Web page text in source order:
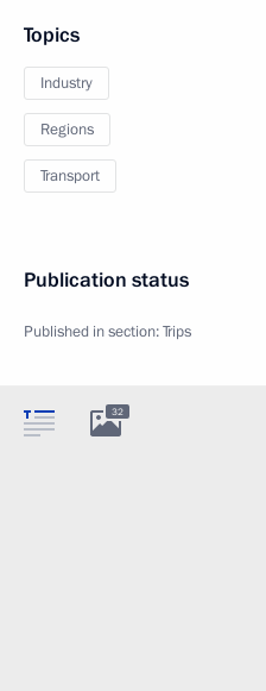
Topics
Industry
Regions
Transport
Publication status
Published in section:Trips
32